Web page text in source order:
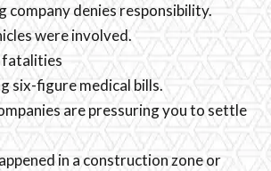
company denies responsibility.
were involved.
fatalities
six-figure medical bills.
are pressuring you to settle
in a construction zone or